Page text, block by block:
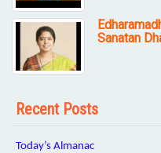
Sanatan
Recent Posts
Today’s Almanac